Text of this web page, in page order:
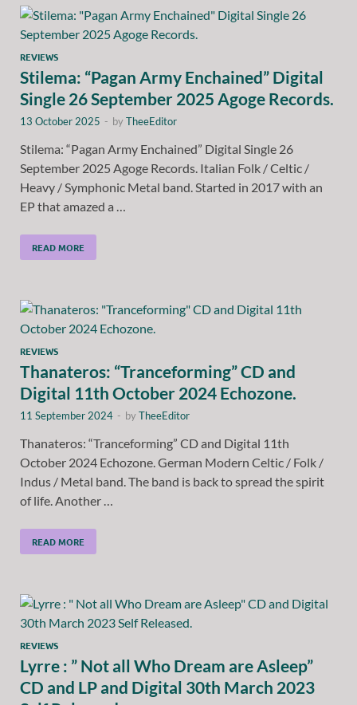
REVIEWS
Stilema: “Pagan Army Enchained” Digital
Single 26 September 2025 Agoge Records.
13 October 2025 - byTheeEditor
Stilema: “Pagan Army Enchained” Digital Single 26
September 2025 Agoge Records. Italian Folk / Celtic /
Heavy / Symphonic Metal band. Started in 2017 with an
EP that amazed a …
READ MORE
REVIEWS
Thanateros: “Tranceforming” CD and
Digital 11th October 2024 Echozone.
11 September 2024 - byTheeEditor
Thanateros: “Tranceforming” CD and Digital 11th
October 2024 Echozone. German Modern Celtic / Folk /
Indus / Metal band. The band is back to spread the spirit
of life. Another …
READ MORE
REVIEWS
Lyrre : ” Not all Who Dream are Asleep”
CD and LP and Digital 30th March 2023